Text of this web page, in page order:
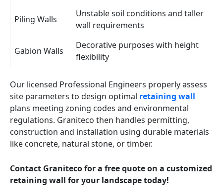
Piling Walls
Unstable soil conditions and taller
wall requirements
Gabion Walls
Decorative purposes with height
flexibility
Our licensed Professional Engineers properly assess
site parameters to design optimal retaining wall
plans meeting zoning codes and environmental
regulations. Graniteco then handles permitting,
construction and installation using durable materials
like concrete, natural stone, or timber.
Contact Graniteco for a free quote on a customized
retaining wall for your landscape today!